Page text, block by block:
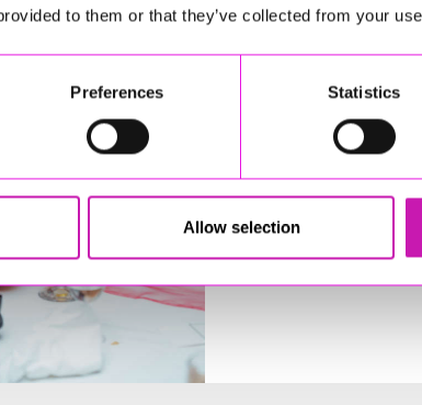
to them or that they’ve collected from your
Preferences Statistics
Allow selection